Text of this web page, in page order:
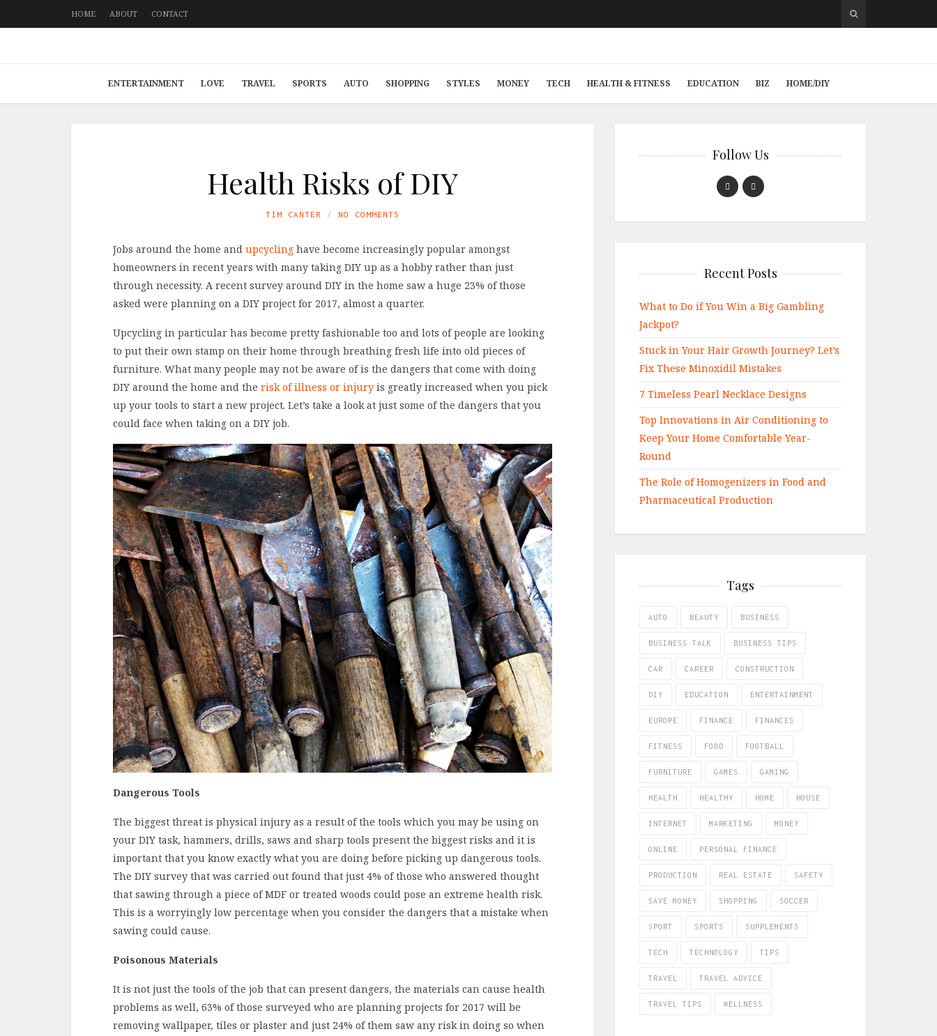
HOME ABOUT CONTACT
ENTERTAINMENT LOVE TRAVEL SPORTS AUTO SHOPPING STYLES MONEY TECH HEALTH & FITNESS EDUCATION BIZ HOME/DIY
Health Risks of DIY
TIM CANTER NO COMMENTS
Jobs around the home and upcycling have become increasingly popular amongst
homeowners in recent years with many taking DIY up as a hobby rather than just
through necessity. A recent survey around DIY in the home saw a huge 23% of those
asked were planning on a DIY project for 2017, almost a quarter.
Upcycling in particular has become pretty fashionable too and lots of people are looking
to put their own stamp on their home through breathing fresh life into old pieces of
furniture. What many people may not be aware of is the dangers that come with doing
DIY around the home and the risk of illness or injury is greatly increased when you pick
up your tools to start a new project. Let’s take a look at just some of the dangers that you
could face when taking on a DIY job.
Dangerous Tools
The biggest threat is physical injury as a result of the tools which you may be using on
your DIY task, hammers, drills, saws and sharp tools present the biggest risks and it is
important that you know exactly what you are doing before picking up dangerous tools.
The DIY survey that was carried out found that just 4% of those who answered thought
that sawing through a piece of MDF or treated woods could pose an extreme health risk.
This is a worryingly low percentage when you consider the dangers that a mistake when
sawing could cause.
Poisonous Materials
It is not just the tools of the job that can present dangers, the materials can cause health
problems as well, 63% of those surveyed who are planning projects for 2017 will be
removing wallpaper, tiles or plaster and just 24% of them saw any risk in doing so when
Follow Us
Recent Posts
What to Do if You Win a Big Gambling
Jackpot?
Stuck in Your Hair Growth Journey? Let’s
Fix These Minoxidil Mistakes
7 Timeless Pearl Necklace Designs
Top Innovations in Air Conditioning to
Keep Your Home Comfortable Year-
Round
The Role of Homogenizers in Food and
Pharmaceutical Production
Tags
AUTO BEAUTY BUSINESS
BUSINESS TALK BUSINESS TIPS
CAR CAREER CONSTRUCTION
DIY EDUCATION ENTERTAINMENT
EUROPE FINANCE FINANCES
FITNESS FOOD FOOTBALL
FURNITURE GAMES GAMING
HEALTH HEALTHY HOME HOUSE
INTERNET MARKETING MONEY
ONLINE PERSONAL FINANCE
PRODUCTION REAL ESTATE SAFETY
SAVE MONEY SHOPPING SOCCER
SPORT SPORTS SUPPLEMENTS
TECH TECHNOLOGY TIPS
TRAVEL TRAVEL ADVICE
TRAVEL TIPS WELLNESS